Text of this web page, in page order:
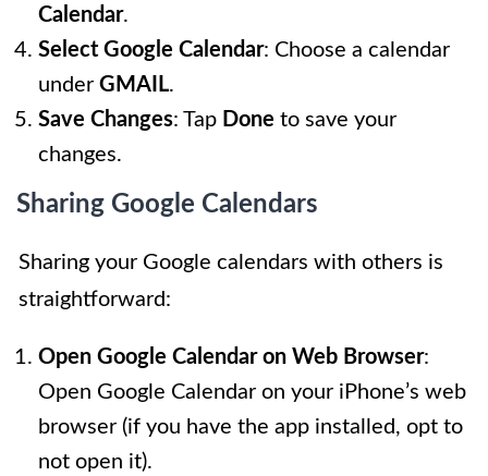
Calendar.
Select Google Calendar: Choose a calendar
under GMAIL.
Save Changes: Tap Done to save your
changes.
Sharing Google Calendars
Sharing your Google calendars with others is
straightforward:
Open Google Calendar on Web Browser:
Open Google Calendar on your iPhone’s web
browser (if you have the app installed, opt to
not open it).